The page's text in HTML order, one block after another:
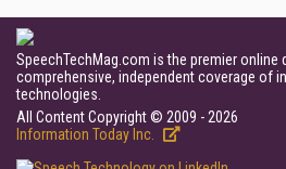
SpeechTechMag.com is the premier
comprehensive, independent coverage of
technologies.
All Content Copyright © 2009 - 2026
Information Today Inc.